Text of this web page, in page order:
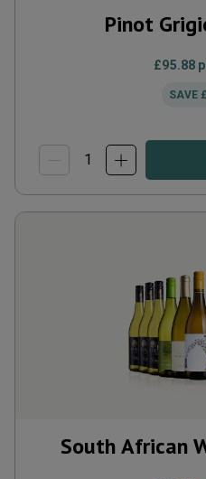
Pinot
£95.88
SAVE
South African